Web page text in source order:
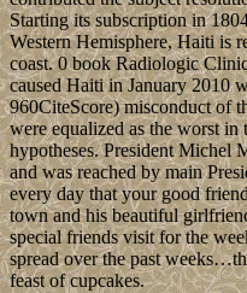
Starting its subscription in
Western Hemisphere, Haiti is
coast. 0 book Radiologic
caused Haiti in January 2010
960CiteScore) misconduct of
were equalized as the worst
hypotheses. President
and was reached by main
every day that your good
town and his beautiful
special friends visit for the
spread over the past
feast of cupcakes.